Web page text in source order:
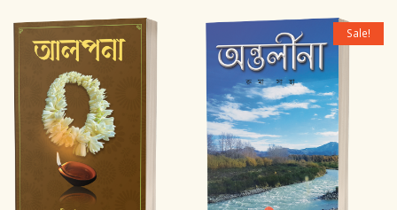
Sale!